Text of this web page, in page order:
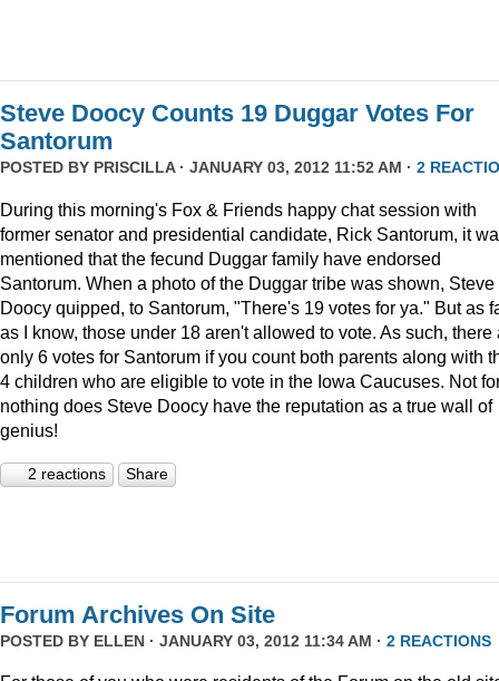
Steve Doocy Counts 19 Duggar Votes For
Santorum
POSTED BY PRISCILLA· JANUARY 03, 2012 11:52 AM · 2
During this morning's Fox & Friends happy chat session with
former senator and presidential candidate, Rick Santorum, it
mentioned that the fecund Duggar family have endorsed
Santorum. When a photo of the Duggar tribe was shown, Steve
Doocy quipped, to Santorum, "There's 19 votes for ya." But as
as I know, those under 18 aren't allowed to vote. As such, there
only 6 votes for Santorum if you count both parents along with
4 children who are eligible to vote in the Iowa Caucuses. Not
nothing does Steve Doocy have the reputation as a true wall of
genius!
2 reactions Share
Forum Archives On Site
POSTED BY ELLEN · JANUARY 03, 2012 11:34 AM · 2 REACTIONS